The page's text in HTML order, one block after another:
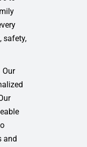
safety,
Our
and